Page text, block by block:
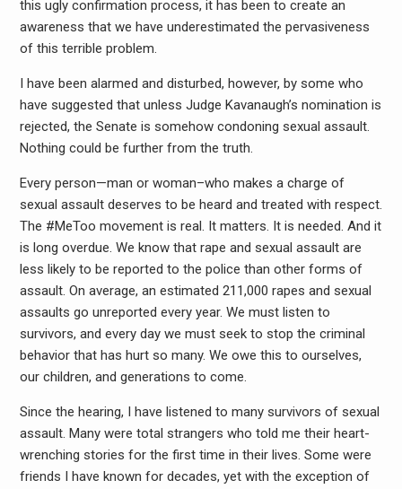
this ugly confirmation process, it has been to create an
awareness that we have underestimated the pervasiveness
of this terrible problem.
I have been alarmed and disturbed, however, by some who
have suggested that unless Judge Kavanaugh’s nomination is
rejected, the Senate is somehow condoning sexual assault.
Nothing could be further from the truth.
Every person—man or woman–who makes a charge of
sexual assault deserves to be heard and treated with respect.
The #MeToo movement is real. It matters. It is needed. And it
is long overdue. We know that rape and sexual assault are
less likely to be reported to the police than other forms of
assault. On average, an estimated 211,000 rapes and sexual
assaults go unreported every year. We must listen to
survivors, and every day we must seek to stop the criminal
behavior that has hurt so many. We owe this to ourselves,
our children, and generations to come.
Since the hearing, I have listened to many survivors of sexual
assault. Many were total strangers who told me their heart-
wrenching stories for the first time in their lives. Some were
friends I have known for decades, yet with the exception of